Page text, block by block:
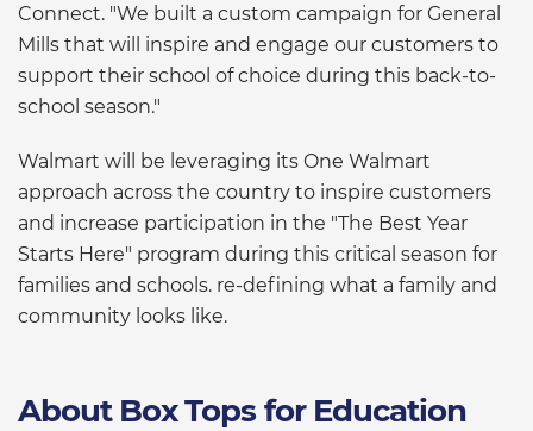
Connect. "We built a custom campaign for General
Mills that will inspire and engage our customers to
support their school of choice during this back-to-
school season."
Walmart will be leveraging its One Walmart
approach across the country to inspire customers
and increase participation in the "The Best Year
Starts Here" program during this critical season for
families and schools. re-defining what a family and
community looks like.
About Box Tops for Education